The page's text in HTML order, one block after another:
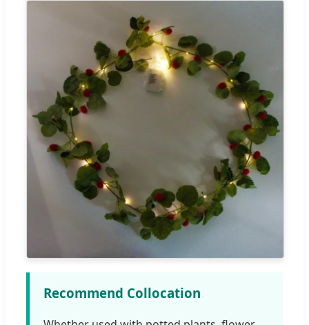
Recommend Collocation